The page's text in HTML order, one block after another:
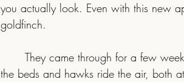
you actually look. Even with this new
goldfinch.
the beds and hawks ride the air, both